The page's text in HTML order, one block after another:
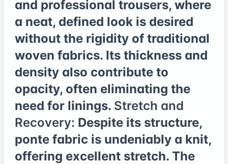
and professional trousers, where
a neat, defined look is desired
without the rigidity of traditional
woven fabrics. Its thickness and
density also contribute to
opacity, often eliminating the
need for linings. Stretch and
Recovery: Despite its structure,
ponte fabric is undeniably a knit,
offering excellent stretch. The